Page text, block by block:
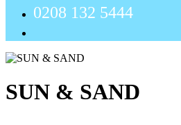
0208 132 5444
SUN & SAND